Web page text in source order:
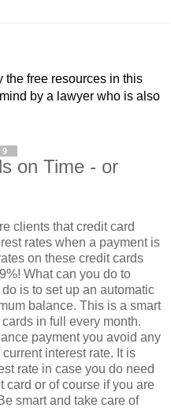
the free resources in this
by a lawyer who is also
on Time - or
clients that credit card
rates when a payment is
on these credit cards
What can you do to
is to set up an automatic
balance. This is a smart
in full every month.
payment you avoid any
interest rate. It is
rate in case you do need
card or of course if you are
smart and take care of